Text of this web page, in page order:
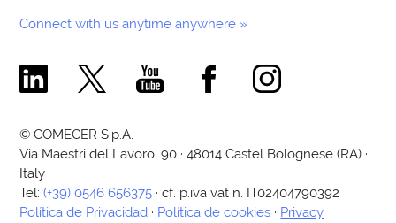
Connect with us anytime anywhere »
Comecer Linkedin Page
Comecer X PageComecer Youtube Channel
Comecer Facebook Page
Comecer Instagram
© COMECER S.p.A.
Via Maestri del Lavoro, 90 · 48014 Castel Bolognese (RA) ·
Italy
Tel:(+39) 0546 656375 · cf. p.iva vat n. IT02404790392
Política de Privacidad · Política de cookies · Privacy